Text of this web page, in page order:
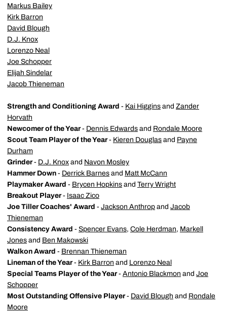
Markus Bailey
Kirk Barron
David Blough
D.J. Knox
Lorenzo Neal
Joe Schopper
Elijah Sindelar
Jacob Thieneman
Strength and Conditioning Award - Kai Higgins and Zander
Horvath
Newcomer of the Year- Dennis Edwards and Rondale Moore
Scout Team Player of the Year- Kieren Douglas and Payne
Durham
Grinder- D.J. Knox and Navon Mosley
Hammer Down - Derrick Barnes and Matt McCann
Playmaker Award - Brycen Hopkins and Terry Wright
Breakout Player- Isaac Zico
Joe Tiller Coaches' Award - Jackson Anthrop and Jacob
Thieneman
Consistency Award - Spencer Evans, Cole Herdman, Markell
Jones and Ben Makowski
Walkon Award - Brennan Thieneman
Lineman of the Year- Kirk Barron and Lorenzo Neal
Special Teams Player of the Year- Antonio Blackmon and Joe
Schopper
Most Outstanding Offensive Player- David Blough and Rondale
Moore